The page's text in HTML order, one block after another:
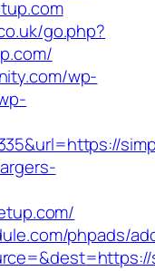
go.php?
wp-
phpads/